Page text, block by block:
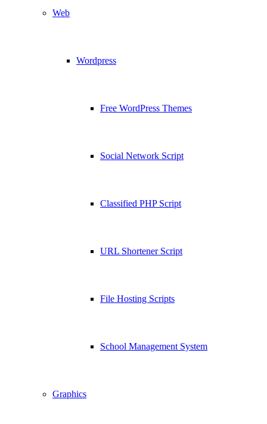
Web
Wordpress
Free WordPress Themes
Social Network Script
Classified PHP Script
URL Shortener Script
File Hosting Scripts
School Management System
Graphics